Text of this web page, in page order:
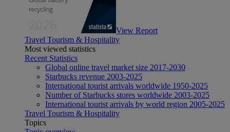
View Report
Travel Tourism & Hospitality
Most viewed statistics
Recent Statistics
Global online travel market size 2017-2030
Starbucks revenue 2003-2025
International tourist arrivals worldwide 1950-2025
Number of Starbucks stores worldwide 2003-2025
International tourist arrivals by world region 2005-2025
Travel Tourism & Hospitality
Topics